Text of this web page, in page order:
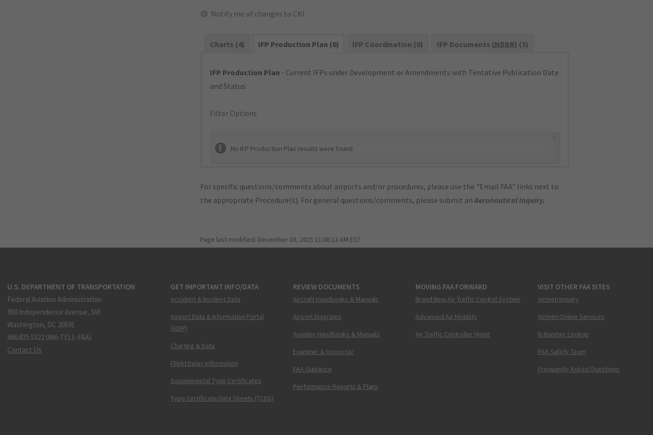
Notify me of changes to CKI
Charts (4) IFP Production Plan (0) IFP Coordination (0) IFP Documents (NDBR) (3)
IFP Production Plan - Current IFPs under Development or Amendments with Tentative Publication Date
and Status.
Filter Options
No IFP Production Plan results were found.
For specific questions/comments about airports and/or procedures, please use the "Email FAA" links next to
the appropriate Procedure(s). For general questions/comments, please submit anAeronautical Inquiry.
Page last modified: December 03, 2025 11:08:12 AM EST
U.S. DEPARTMENT OF TRANSPORTATION
Federal Aviation Administration
800 Independence Avenue, SW
Washington, DC 20591
866.835.5322 (866-TELL-FAA)
Contact Us
GET IMPORTANT INFO/DATA
Accident & Incident Data
Airport Data & Information Portal
(ADIP)
Charting & Data
Flight Delay Information
Supplemental Type Certificates
Type Certificate Data Sheets (TCDS)
REVIEW DOCUMENTS
Aircraft Handbooks & Manuals
Airport Diagrams
Aviation Handbooks & Manuals
Examiner & Inspector
FAA Guidance
Performance Reports & Plans
MOVING FAA FORWARD
Brand New Air Traffic Control System
Advanced Air Mobility
Air Traffic Controller Hiring
VISIT OTHER FAA SITES
Airmen Inquiry
Airmen Online Services
N-Number Lookup
FAA Safety Team
Frequently Asked Questions